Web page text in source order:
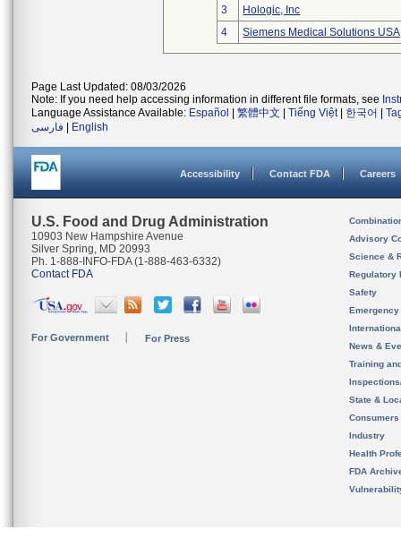
3
Hologic, Inc
4
Siemens Medical Solutions
Page Last Updated: 08/03/2026
Note: If you need help accessing information in different file formats, see
Language Assistance Available: Español 繁體中文 Tiếng Việt| 한국어
فارسی
English
Accessibility Contact FDA Careers
U.S. Food and Drug Administration
10903 New Hampshire Avenue
Silver Spring, MD 20993
Ph. 1-888-INFO-FDA (1-888-463-6332)
Contact FDA
For Government For Press
Advisory
Science &
Regulatory
Safety
News &
Training
State &
Consumers
Industry
Health
FDA